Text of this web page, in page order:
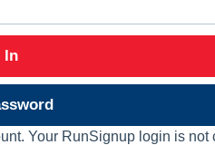
In
Your RunSignup login is not